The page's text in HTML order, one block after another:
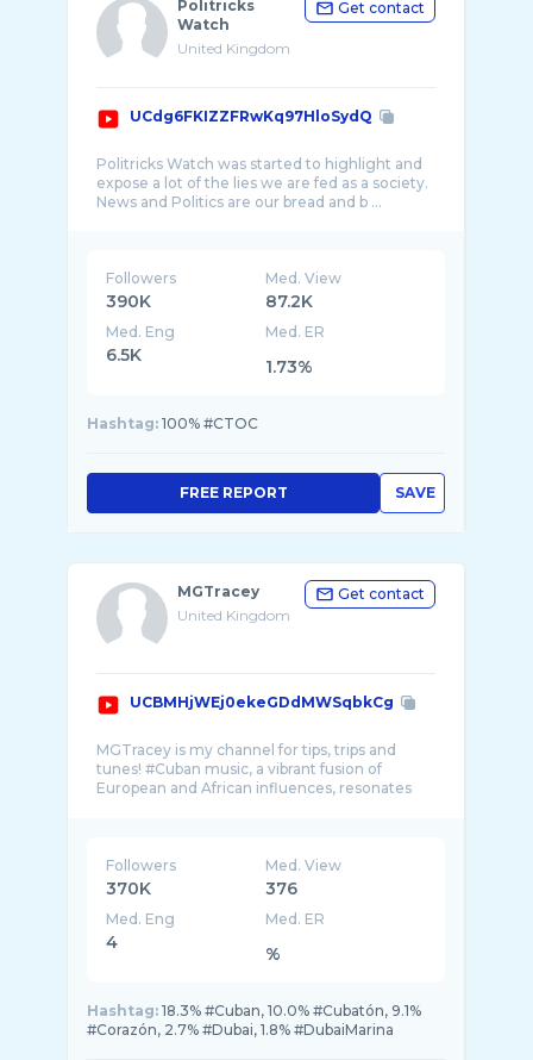
Politricks
Watch
United Kingdom
Get contact
UCdg6FKIZZFRwKq97HloSydQ
Politricks Watch was started to highlight and
expose a lot of the lies we are fed as a society.
Followers
390K
Med. View
87.2K
Med. Eng
6.5K
Med. ER
1.73%
Hashtag: 100% #CTOC
SAVE
FREE REPORT
MGTracey
United Kingdom
Get contact
UCBMHjWEj0ekeGDdMWSqbkCg
MGTracey is my channel for tips, trips and
tunes! #Cuban music, a vibrant fusion of
European and African influences, resonates
Followers
370K
Med. View
376
Med. Eng
4
Med. ER
%
Hashtag: 18.3% #Cuban, 10.0% #Cubatón, 9.1%
#Corazón, 2.7% #Dubai, 1.8% #DubaiMarina